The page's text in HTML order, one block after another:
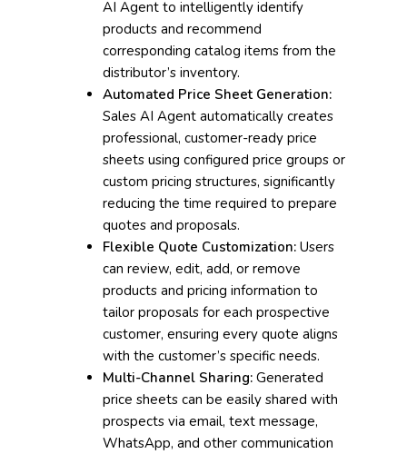
AI Agent to intelligently identify
products and recommend
corresponding catalog items from the
distributor’s inventory.
Automated Price Sheet Generation:
Sales AI Agent automatically creates
professional, customer-ready price
sheets using configured price groups or
custom pricing structures, significantly
reducing the time required to prepare
quotes and proposals.
Flexible Quote Customization:Users
can review, edit, add, or remove
products and pricing information to
tailor proposals for each prospective
customer, ensuring every quote aligns
with the customer’s specific needs.
Multi-Channel Sharing:Generated
price sheets can be easily shared with
prospects via email, text message,
WhatsApp, and other communication